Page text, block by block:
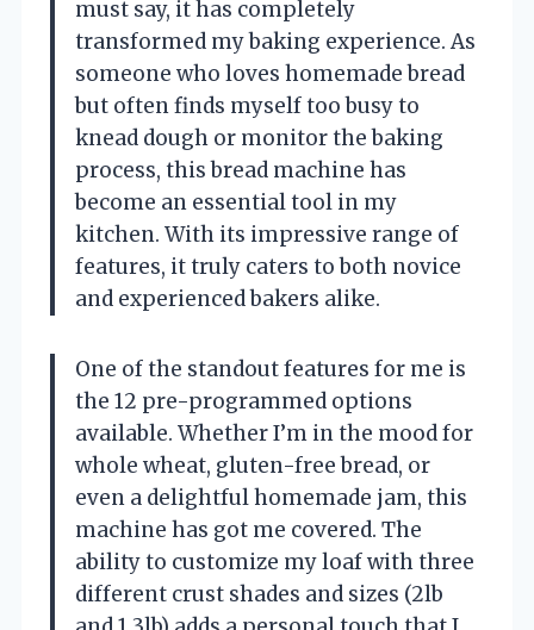
must say, it has completely
transformed my baking experience. As
someone who loves homemade bread
but often finds myself too busy to
knead dough or monitor the baking
process, this bread machine has
become an essential tool in my
kitchen. With its impressive range of
features, it truly caters to both novice
and experienced bakers alike.
One of the standout features for me is
the 12 pre-programmed options
available. Whether I’m in the mood for
whole wheat, gluten-free bread, or
even a delightful homemade jam, this
machine has got me covered. The
ability to customize my loaf with three
different crust shades and sizes (2lb